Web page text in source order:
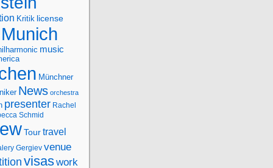
Kritik license
Munich
music
Münchner
News orchestra
presenter Rachel
Schmid
Tourtravel
Gergiev venue
visaswork